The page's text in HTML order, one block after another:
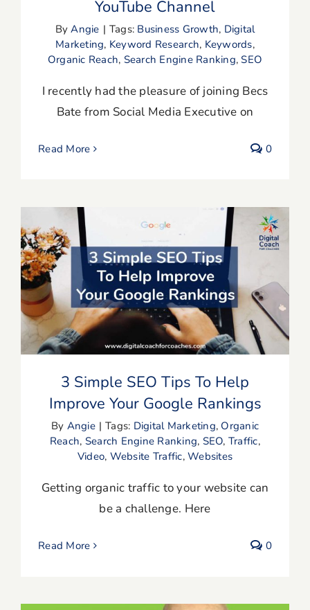
YouTube Channel
ByAngie | Tags: Business Growth, Digital
Marketing, Keyword Research, Keywords,
Organic Reach, Search Engine Ranking,SEO
I recently had the pleasure of joining Becs
Bate from Social Media Executive on
Read More 0
3 Simple SEO Tips To Help Improve
Your Google Rankings
3 Simple SEO Tips To Help
Improve Your Google Rankings
By Angie | Tags: Digital Marketing, Organic
Reach, Search Engine Ranking, SEO, Traffic,
Video, Website Traffic,Websites
Getting organic traffic to your website can
be a challenge. Here
Read More 0